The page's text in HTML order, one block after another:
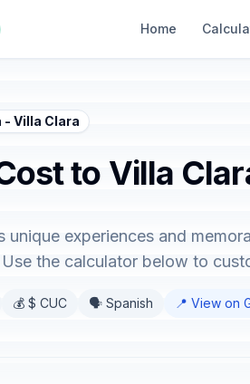
Home
- Villa Clara
to Villa
unique experiences and
the calculator below to
💰 $ CUC 🗣️ Spanish 📍 View on